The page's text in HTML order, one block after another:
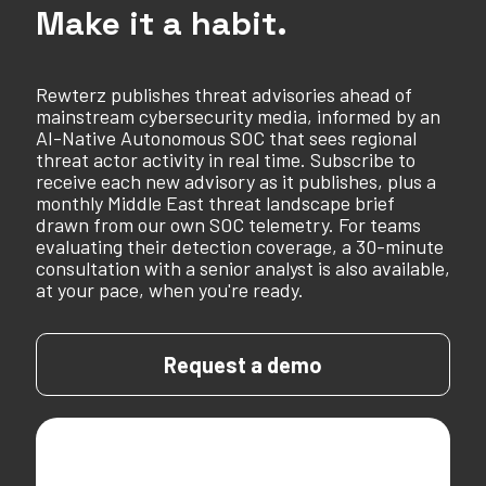
Make it a habit.
Rewterz publishes threat advisories ahead of
mainstream cybersecurity media, informed by an
AI-Native Autonomous SOC that sees regional
threat actor activity in real time. Subscribe to
receive each new advisory as it publishes, plus a
monthly Middle East threat landscape brief
drawn from our own SOC telemetry. For teams
evaluating their detection coverage, a 30-minute
consultation with a senior analyst is also available,
at your pace, when you're ready.
Request a demo